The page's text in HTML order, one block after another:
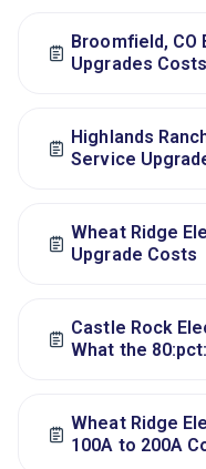
Broomfield, CO
Upgrades Costs
Highlands
Service
Wheat Ridge
Upgrade Costs
Castle Rock
What the
Wheat Ridge
100A to 200A